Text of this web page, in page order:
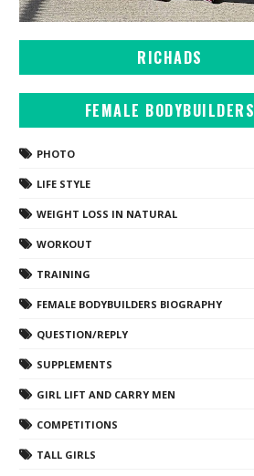
RICHADS
FEMALE BODYBUILDERS
PHOTO
LIFE STYLE
WEIGHT LOSS IN NATURAL
WORKOUT
TRAINING
FEMALE BODYBUILDERS BIOGRAPHY
QUESTION/REPLY
SUPPLEMENTS
GIRL LIFT AND CARRY MEN
COMPETITIONS
TALL GIRLS